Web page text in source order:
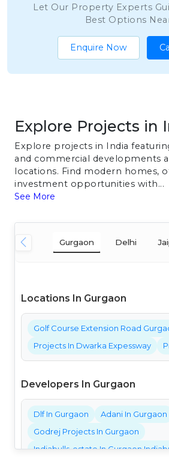
Let Our Property Experts
Best Options
Enquire Now
Explore Projects in
Explore projects in India
and commercial developments
locations. Find modern homes,
investment opportunities with...
See More
Gurgaon Delhi
Locations In Gurgaon
Golf Course Extension Road
Projects In Dwarka Expessway
Developers In Gurgaon
Dlf In Gurgaon
Adani In Gurgaon
Godrej Projects In Gurgaon
Indiabulls-estate In Gurgaon